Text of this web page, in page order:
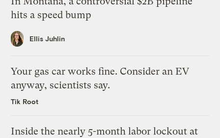
hits a speed bump
Ellis Juhlin
Your gas car works fine. Consider an EV
anyway, scientists say.
Tik Root
Inside the nearly 5-month labor lockout at